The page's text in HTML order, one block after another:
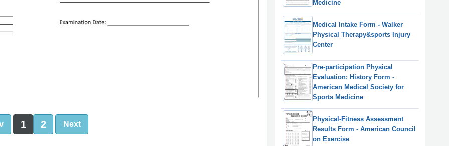
1 2 Next
Medicine
Medical Intake Form - Walker
Physical Therapy&sports Injury
Center
Pre-participation Physical
Evaluation: History Form -
American Medical Society for
Sports Medicine
Physical-Fitness Assessment
Results Form - American Council
on Exercise